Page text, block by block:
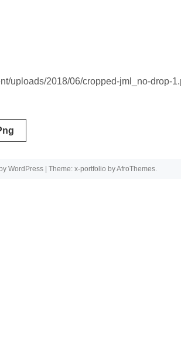
uploads/2018/06/cropped-jml_no-drop-
WordPress Theme: x-portfolio byAfroThemes.